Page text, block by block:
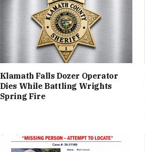
Klamath Falls Dozer Operator
Dies While Battling Wrights
Spring Fire